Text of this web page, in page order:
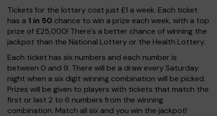
Tickets for the lottery cost just £1 a week. Each ticket
has a 1 in 50 chance to win a prize each week, with a top
prize of £25,000! There's a better chance of winning the
jackpot than the National Lottery or the Health Lottery.
Each ticket has six numbers and each number is
between 0 and 9. There will be a draw every Saturday
night when a six digit winning combination will be picked.
Prizes will be given to players with tickets that match the
first or last 2 to 6 numbers from the winning
combination. Match all six and you win the jackpot!